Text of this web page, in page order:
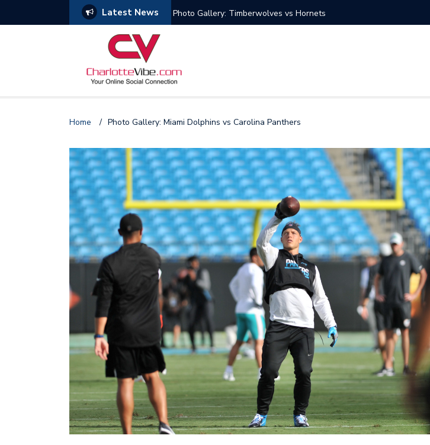
Latest News Photo Gallery: Miami Heat vs Charlotte Hornets
Home / Photo Gallery: Miami Dolphins vs Carolina Panthers